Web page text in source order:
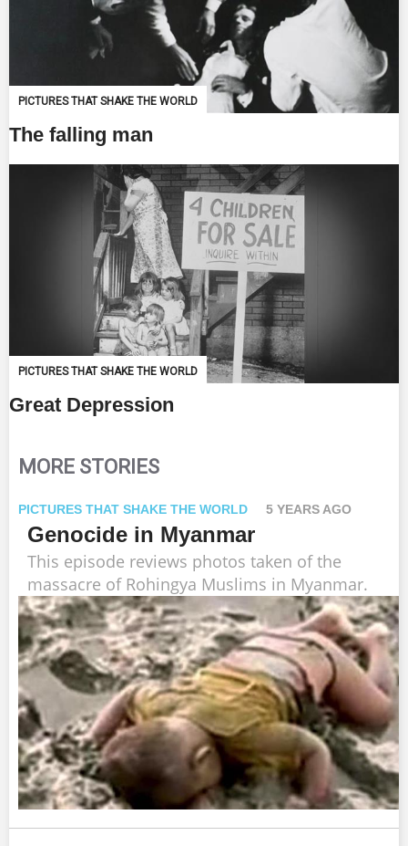
PICTURES THAT SHAKE THE WORLD
The falling man
PICTURES THAT SHAKE THE WORLD
Great Depression
MORE STORIES
PICTURES THAT SHAKE THE WORLD 5 YEARS AGO
Genocide in Myanmar
This episode reviews photos taken of the
massacre of Rohingya Muslims in Myanmar.